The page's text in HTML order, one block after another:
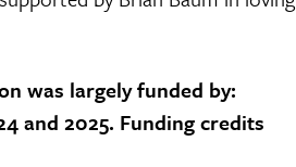
was largely funded by:
and 2025. Funding credits